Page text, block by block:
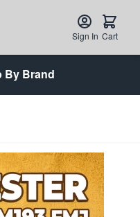
Sign In Cart
By Brand